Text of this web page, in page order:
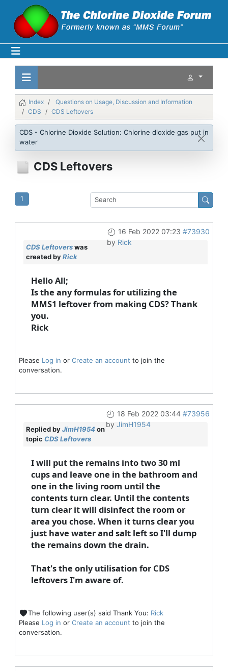
Index
Questions on Usage, Discussion and Information
CDS
CDS Leftovers
CDS - Chlorine Dioxide Solution: Chlorine dioxide gas put in
water
CDS Leftovers
1
16 Feb 2022 07:23 #73930
by Rick
CDS Leftoverswas
created byRick
Hello All;
Is the any formulas for utilizing the
MMS1 leftover from making CDS? Thank
you.
Rick
Please Log in or Create an account to join the
conversation.
18 Feb 2022 03:44 #73956
by JimH1954
Replied byJimH1954 on
topic CDS Leftovers
I will put the remains into two 30 ml
cups and leave one in the bathroom and
one in the living room until the
contents turn clear. Until the contents
turn clear it will disinfect the room or
area you chose. When it turns clear you
just have water and salt left so I'll dump
the remains down the drain.
That's the only utilisation for CDS
leftovers I'm aware of.
The following user(s) said Thank You: Rick
Please Log in or Create an account to join the
conversation.